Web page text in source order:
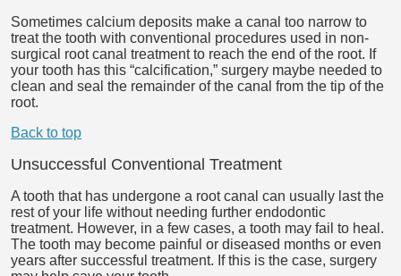
Sometimes calcium deposits make a canal too narrow to
treat the tooth with conventional procedures used in non-
surgical root canal treatment to reach the end of the root. If
your tooth has this “calcification,” surgery maybe needed to
clean and seal the remainder of the canal from the tip of the
root.
Back to top
Unsuccessful Conventional Treatment
A tooth that has undergone a root canal can usually last the
rest of your life without needing further endodontic
treatment. However, in a few cases, a tooth may fail to heal.
The tooth may become painful or diseased months or even
years after successful treatment. If this is the case, surgery